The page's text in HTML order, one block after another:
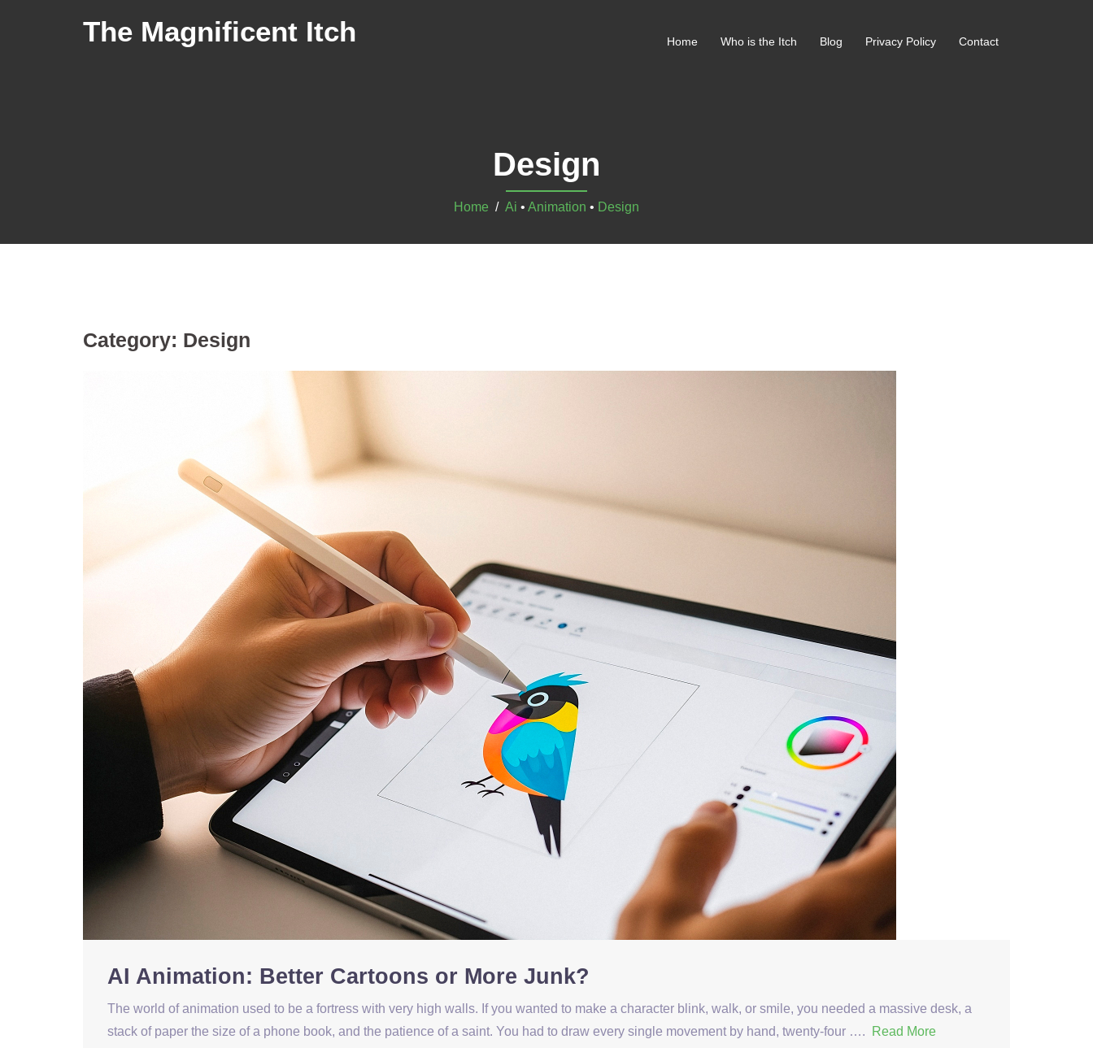
The Magnificent Itch Home Who is the Itch Blog Privacy Policy Contact
Design
Home / Ai • Animation • Design
Category: Design
AI Animation: Better Cartoons or More Junk?
The world of animation used to be a fortress with very high walls. If you wanted to make a character blink, walk, or smile, you needed a massive desk, a
stack of paper the size of a phone book, and the patience of a saint. You had to draw every single movement by hand, twenty-four ….
Read More